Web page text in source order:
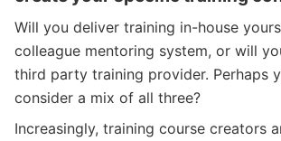
Will you deliver training in-house
colleague mentoring system, or will
third party training provider. Perhaps
consider a mix of all three?
Increasingly, training course creators